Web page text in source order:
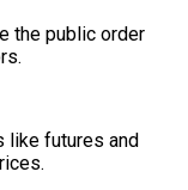
the public order
like futures and